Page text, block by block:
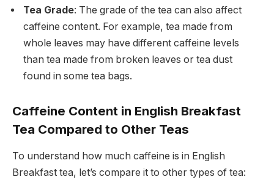
Tea Grade: The grade of the tea can also affect
caffeine content. For example, tea made from
whole leaves may have different caffeine levels
than tea made from broken leaves or tea dust
found in some tea bags.
Caffeine Content in English Breakfast
Tea Compared to Other Teas
To understand how much caffeine is in English
Breakfast tea, let’s compare it to other types of tea: